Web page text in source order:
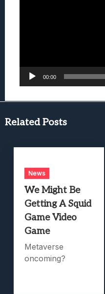
00:00
Related Posts
News
We Might Be
Getting A Squid
Game Video
Game
Metaverse
oncoming?